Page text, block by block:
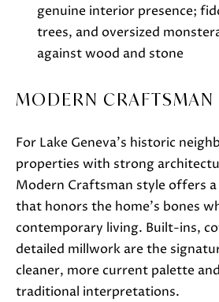
genuine interior presence;
trees, and oversized
against wood and stone
MODERN CRAFTSMAN
For Lake Geneva's historic
properties with strong
Modern Craftsman style offers
that honors the home's bones
contemporary living. Built-ins,
detailed millwork are the
cleaner, more current palette
traditional interpretations.
A
D
D
E
S
751 Geneva Pkwy N